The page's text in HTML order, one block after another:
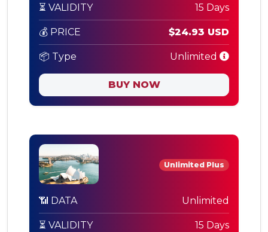
⏳ VALIDITY 15 Days
💰 PRICE $24.93 USD
📦 Type Unlimited
BUY NOW
Unlimited Plus
📶 DATA Unlimited
⏳ VALIDITY 15 Days